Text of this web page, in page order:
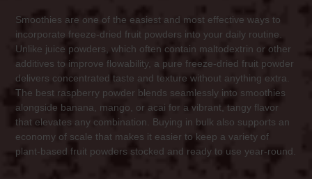
Smoothies are one of the easiest and most effective ways to
incorporate freeze-dried fruit powders into your daily routine.
Unlike juice powders, which often contain maltodextrin or other
additives to improve flowability, a pure freeze-dried fruit powder
delivers concentrated taste and texture without anything extra.
The best raspberry powder blends seamlessly into smoothies
alongside banana, mango, or acai for a vibrant, tangy flavor
that elevates any combination. Buying in bulk also supports an
economy of scale that makes it easier to keep a variety of
plant-based fruit powders stocked and ready to use year-round.